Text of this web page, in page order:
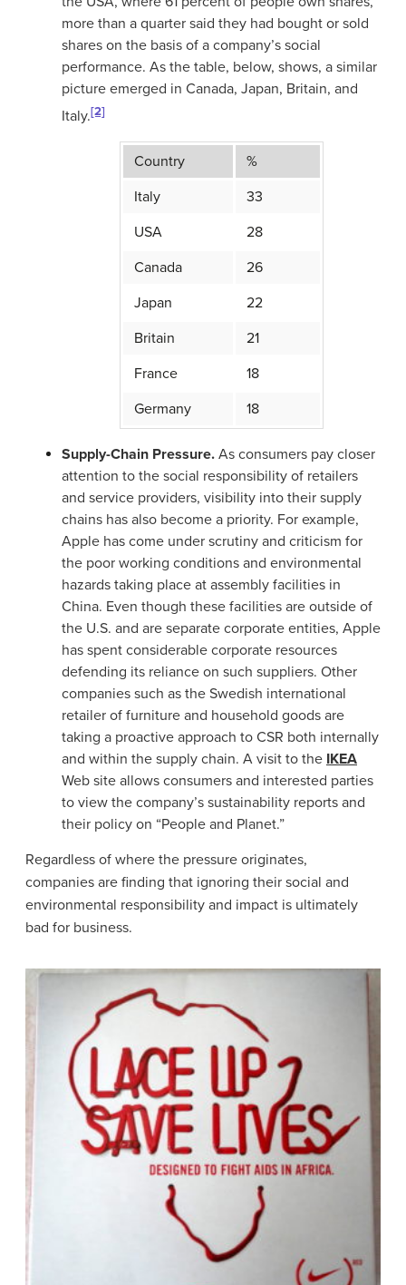
more than a quarter said they had bought or sold
shares on the basis of a company’s social
performance. As the table, below, shows, a similar
picture emerged in Canada, Japan, Britain, and
Italy.[2]
Country
%
Italy
33
USA
28
Canada
26
Japan
22
Britain
21
France
18
Germany
18
Supply-Chain Pressure. As consumers pay closer
attention to the social responsibility of retailers
and service providers, visibility into their supply
chains has also become a priority. For example,
Apple has come under scrutiny and criticism for
the poor working conditions and environmental
hazards taking place at assembly facilities in
China. Even though these facilities are outside of
the U.S. and are separate corporate entities, Apple
has spent considerable corporate resources
defending its reliance on such suppliers. Other
companies such as the Swedish international
retailer of furniture and household goods are
taking a proactive approach to CSR both internally
and within the supply chain. A visit to the IKEA
Web site allows consumers and interested parties
to view the company’s sustainability reports and
their policy on “People and Planet.”
Regardless of where the pressure originates,
companies are finding that ignoring their social and
environmental responsibility and impact is ultimately
bad for business.